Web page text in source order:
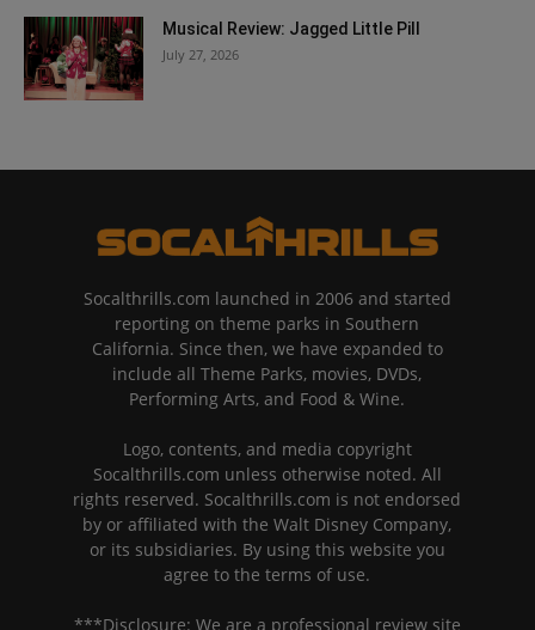
Musical Review: Jagged Little Pill
July 27, 2026
Socalthrills.com launched in 2006 and started
reporting on theme parks in Southern
California. Since then, we have expanded to
include all Theme Parks, movies, DVDs,
Performing Arts, and Food & Wine.
Logo, contents, and media copyright
Socalthrills.com unless otherwise noted. All
rights reserved. Socalthrills.com is not endorsed
by or affiliated with the Walt Disney Company,
or its subsidiaries. By using this website you
agree to the terms of use.
***Disclosure: We are a professional review site